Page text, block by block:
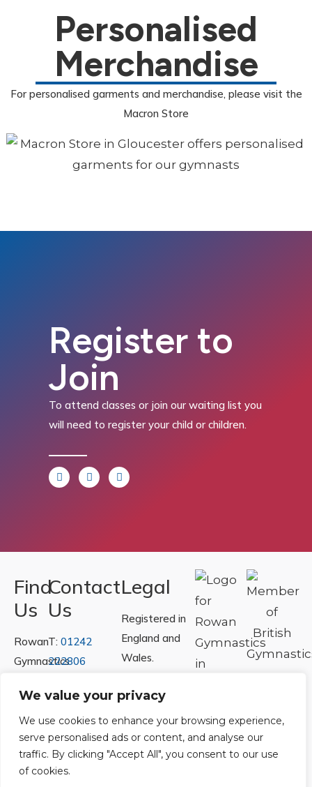
We value your privacy
We use cookies to enhance your browsing experience,
serve personalised ads or content, and analyse our
traffic. By clicking "Accept All", you consent to our use
of cookies.
Personalised
Merchandise
For personalised garments and merchandise, please visit the
Macron Store
Register to
Join
To attend classes or join our waiting list you
will need to register your child or children.
Find
Us
Rowan
Gymnastics
Ltd.
Unit
40 &
41
Central
Contact
Us
T: 01242
222806
Legal
Registered in
England and
Wales.
Number
07730404